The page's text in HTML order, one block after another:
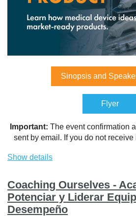
Sinopsis and
Flyer
Important: The event confirmation
sent by email. If you do not
Show details
Coaching Ourselves -
Potenciar y Liderar
Desempeño